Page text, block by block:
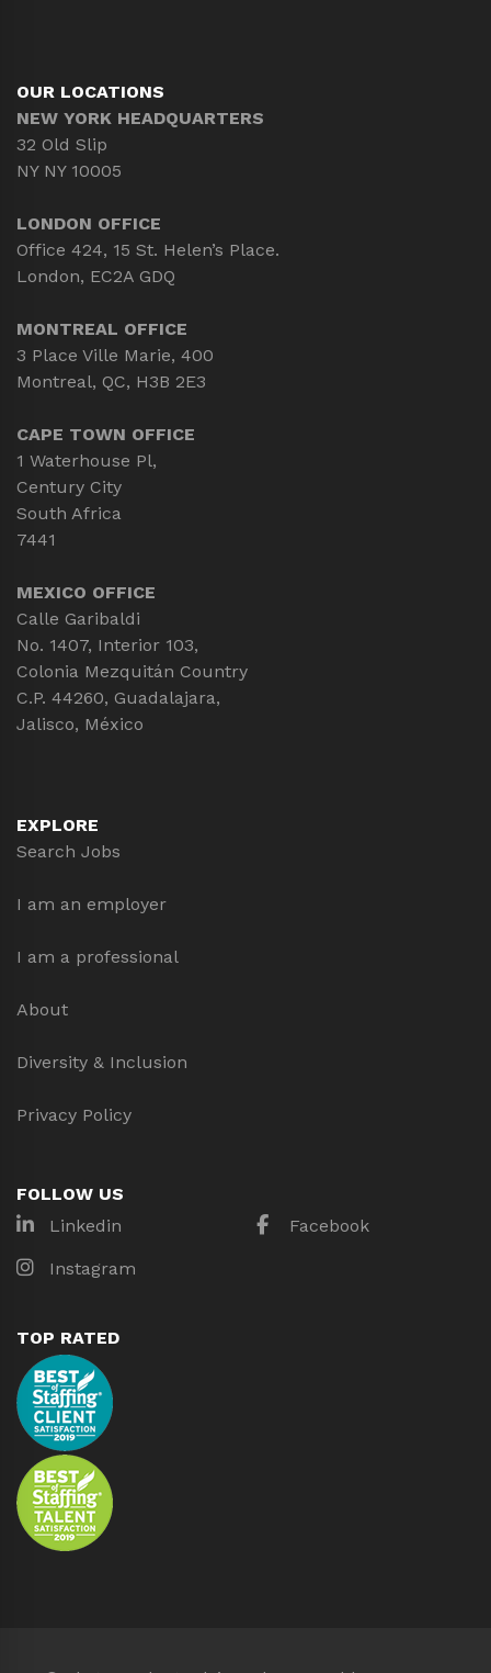
OUR LOCATIONS
NEW YORK HEADQUARTERS
32 Old Slip
NY NY 10005
LONDON OFFICE
Office 424, 15 St. Helen’s Place.
London, EC2A GDQ
MONTREAL OFFICE
3 Place Ville Marie, 400
Montreal, QC, H3B 2E3
CAPE TOWN OFFICE
1 Waterhouse Pl,
Century City
South Africa
7441
MEXICO OFFICE
Calle Garibaldi
No. 1407, Interior 103,
Colonia Mezquitán Country
C.P. 44260, Guadalajara,
Jalisco, México
EXPLORE
Search Jobs
I am an employer
I am a professional
About
Diversity & Inclusion
Privacy Policy
FOLLOW US
Linkedin
Facebook
Instagram
TOP RATED